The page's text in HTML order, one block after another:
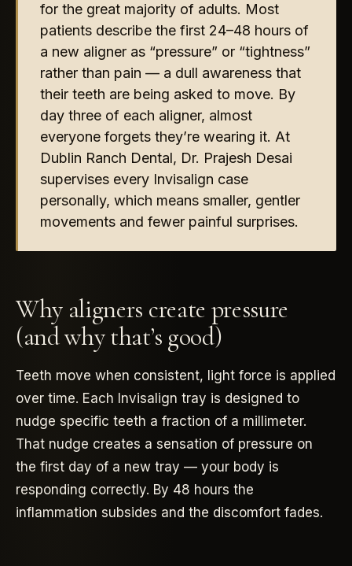
for the great majority of adults. Most
patients describe the first 24–48 hours of
a new aligner as “pressure” or “tightness”
rather than pain — a dull awareness that
their teeth are being asked to move. By
day three of each aligner, almost
everyone forgets they’re wearing it. At
Dublin Ranch Dental, Dr. Prajesh Desai
supervises every Invisalign case
personally, which means smaller, gentler
movements and fewer painful surprises.
Why aligners create pressure
(and why that’s good)
Teeth move when consistent, light force is applied
over time. Each Invisalign tray is designed to
nudge specific teeth a fraction of a millimeter.
That nudge creates a sensation of pressure on
the first day of a new tray — your body is
responding correctly. By 48 hours the
inflammation subsides and the discomfort fades.